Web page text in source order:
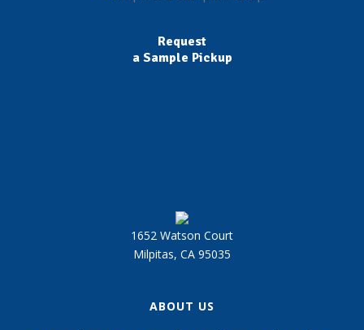
Request
a Sample Pickup
1652 Watson Court
Milpitas, CA 95035
ABOUT US